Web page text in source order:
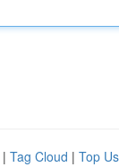
| Tag Cloud | Top